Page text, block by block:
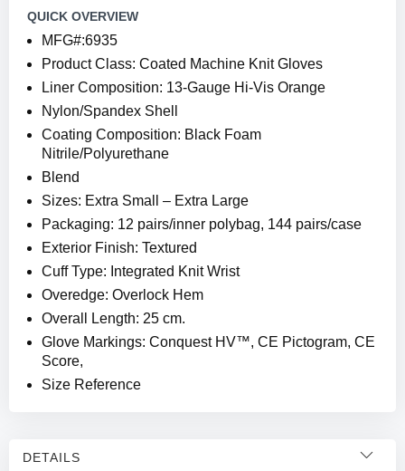
QUICK OVERVIEW
MFG#:6935
Product Class: Coated Machine Knit Gloves
Liner Composition: 13-Gauge Hi-Vis Orange
Nylon/Spandex Shell
Coating Composition: Black Foam
Nitrile/Polyurethane
Blend
Sizes: Extra Small – Extra Large
Packaging: 12 pairs/inner polybag, 144 pairs/case
Exterior Finish: Textured
Cuff Type: Integrated Knit Wrist
Overedge: Overlock Hem
Overall Length: 25 cm.
Glove Markings: Conquest HV™, CE Pictogram, CE
Score,
Size Reference
DETAILS